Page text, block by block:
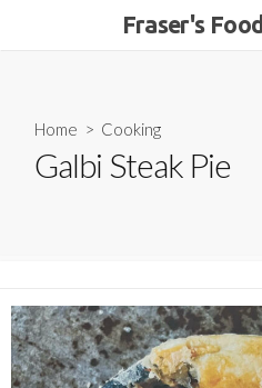
Fraser's Food
Home > Cooking
Galbi Steak Pie